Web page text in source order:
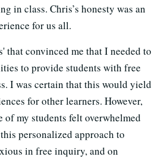
in class. Chris’s honesty was an
for us all.
that convinced me that I needed to
to provide students with free
I was certain that this would yield
for other learners. However,
of my students felt overwhelmed
personalized approach to
in free inquiry, and on